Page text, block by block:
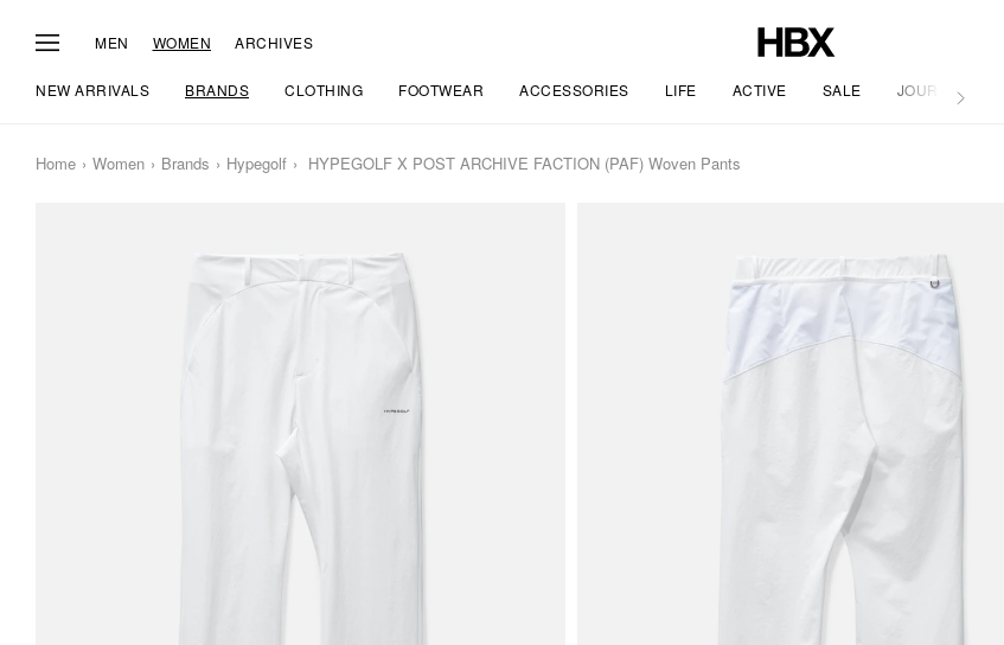
MEN WOMEN ARCHIVES
NEW ARRIVALS BRANDS CLOTHING FOOTWEAR ACCESSORIES LIFE ACTIVE SALE JOURNAL
Home Women Brands Hypegolf HYPEGOLF X POST ARCHIVE FACTION (PAF) Woven Pants